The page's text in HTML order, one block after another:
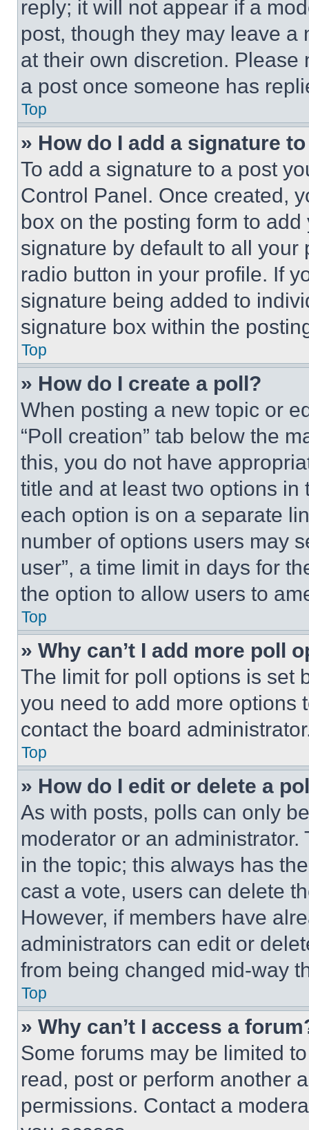
reply; it will not appear if a
post, though they may leave a
at their own discretion.
a post once someone has
Top
» How do I add a signature
To add a signature to a post
Control Panel. Once created,
box on the posting form to
signature by default to all
radio button in your profile. If
signature being added to
signature box within the
Top
» How do I create a poll?
When posting a new topic or
“Poll creation” tab below the
this, you do not have
title and at least two options
each option is on a separate
number of options users may
user”, a time limit in days for
the option to allow users to
Top
» Why can’t I add more poll
The limit for poll options is set
you need to add more options
contact the board
Top
» How do I edit or delete a
As with posts, polls can only
moderator or an
in the topic; this always has
cast a vote, users can delete
However, if members have
administrators can edit or
from being changed mid-way
Top
» Why can’t I access a
Some forums may be limited
read, post or perform another
permissions. Contact a